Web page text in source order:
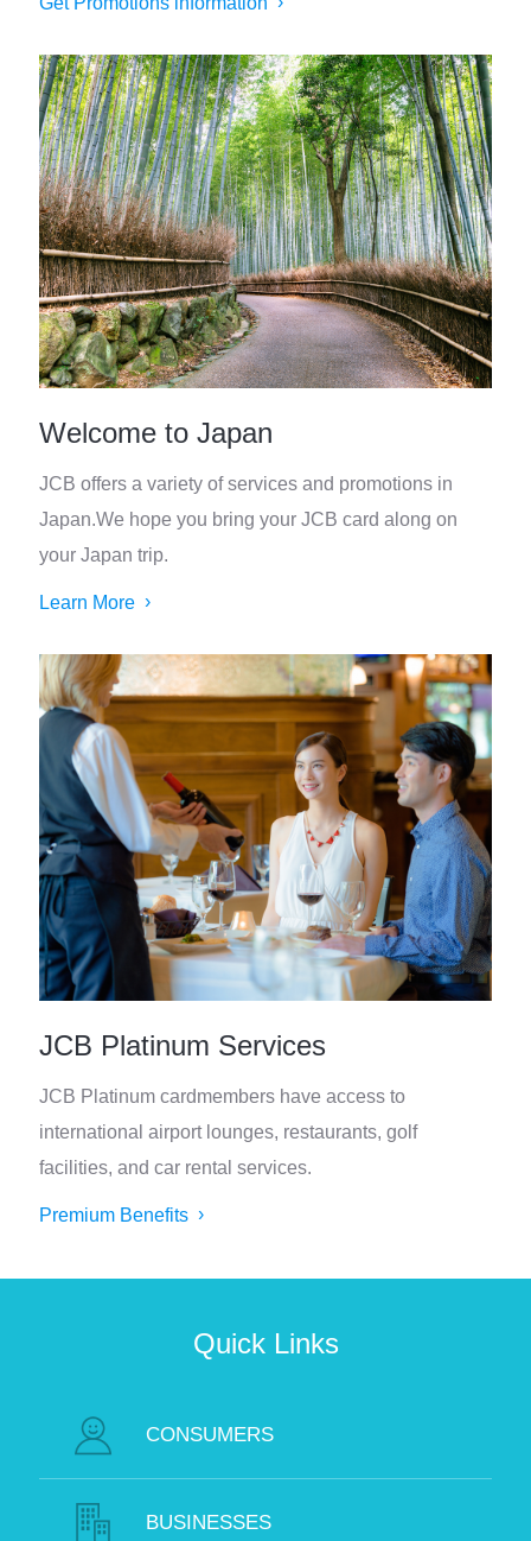
Welcome to Japan
JCB offers a variety of services and promotions in
Japan.We hope you bring your JCB card along on
your Japan trip.
Learn More
JCB Platinum Services
JCB Platinum cardmembers have access to
international airport lounges, restaurants, golf
facilities, and car rental services.
Premium Benefits
Quick Links
CONSUMERS
BUSINESSES